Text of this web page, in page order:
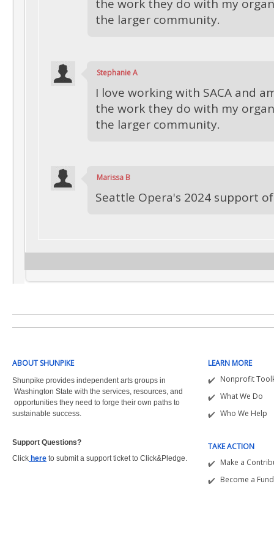
the work they do with my
the larger community.
Stephanie A
I love working with SACA and
the work they do with my
the larger community.
Marissa B
Seattle Opera's 2024 support of
ABOUT SHUNPIKE
Shunpike provides independent arts groups in
Washington State with the services, resources, and
opportunities they need to forge their own paths to
sustainable success.
Support Questions?
Click here to submit a support ticket to Click&Pledge.
LEARN MORE
Nonprofit
What We Do
Who We Help
TAKE ACTION
Make a
Become a